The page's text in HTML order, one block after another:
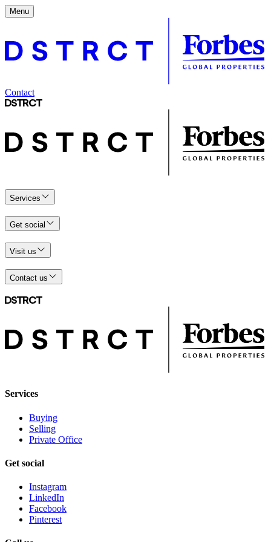
Menu
Contact
Services
Get social
Visit us
Contact us
Services
Buying
Selling
Private Office
Get social
Instagram
LinkedIn
Facebook
Pinterest